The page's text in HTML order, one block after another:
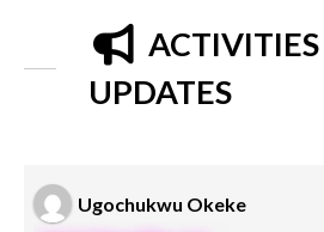
UPDATES
Ugochukwu Okeke